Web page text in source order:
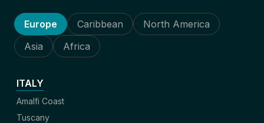
Europe Caribbean
North America
Asia
Africa
ITALY
Amalfi Coast
Tuscany